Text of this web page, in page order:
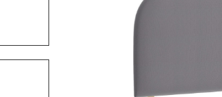
Previous